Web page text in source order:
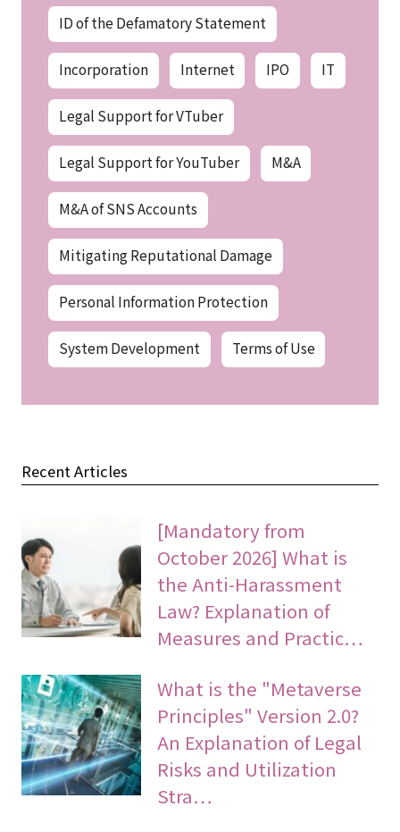
ID of the Defamatory Statement
Incorporation Internet IPO IT
Legal Support for VTuber
Legal Support for YouTuber M&A
M&A of SNS Accounts
Mitigating Reputational Damage
Personal Information Protection
System Development Terms of Use
Recent Articles
[Mandatory from
October 2026] What is
the Anti-Harassment
Law? Explanation of
Measures and Practic…
What is the "Metaverse
Principles" Version 2.0?
An Explanation of Legal
Risks and Utilization
Stra…